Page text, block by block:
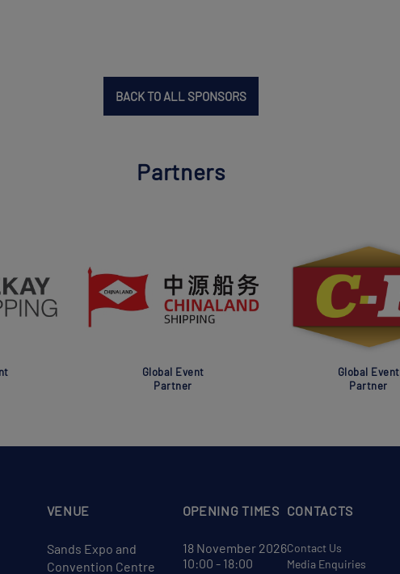
BACK TO ALL SPONSORS
Partners
Global Event
Partner
Global Event
Partner
VENUE
Sands Expo and
Convention Centre
OPENING TIMES
18 November 2026
10:00 - 18:00
CONTACTS
Contact Us
Media Enquiries